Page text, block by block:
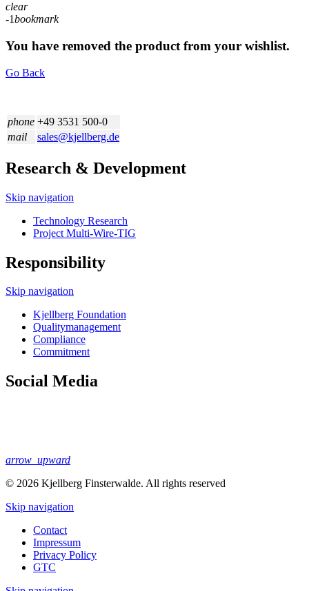
clear
-1bookmark
You have removed the product from your wishlist.
Go Back
phone +49 3531 500-0
mail
sales@kjellberg.de
Research & Development
Skip navigation
Technology Research
Project Multi-Wire-TIG
Responsibility
Skip navigation
Kjellberg Foundation
Quality­management
Compliance
Commitment
Social Media
arrow_upward
© 2026 Kjellberg Finsterwalde. All rights reserved
Skip navigation
Contact
Impressum
Privacy Policy
GTC